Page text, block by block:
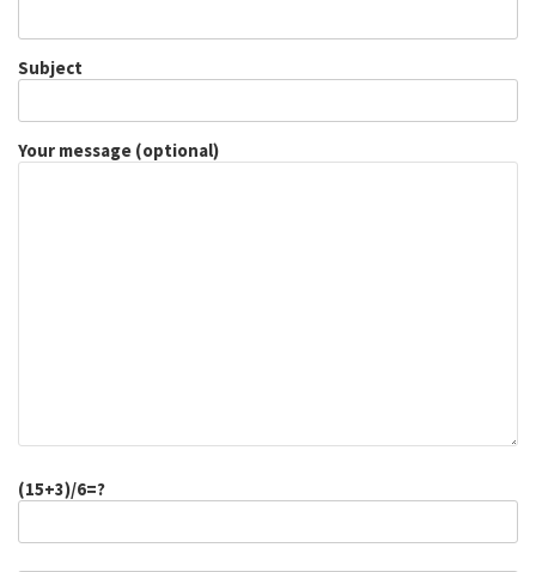
Subject
Your message (optional)
(15+3)/6=?